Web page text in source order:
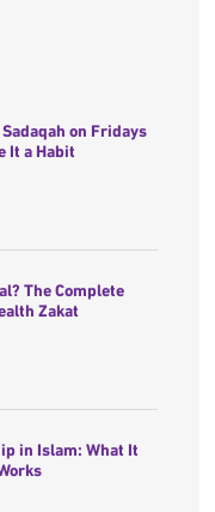
on Fridays
It a Habit
The Complete
Zakat
in Islam: What It